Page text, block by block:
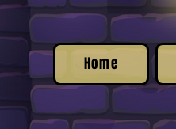
Home